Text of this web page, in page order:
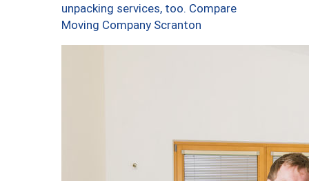
unpacking services, too. Compare
Moving Company Scranton